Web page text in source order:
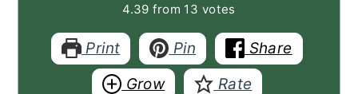
4.39 from 13 votes
Print Pin
Share
Grow
Rate